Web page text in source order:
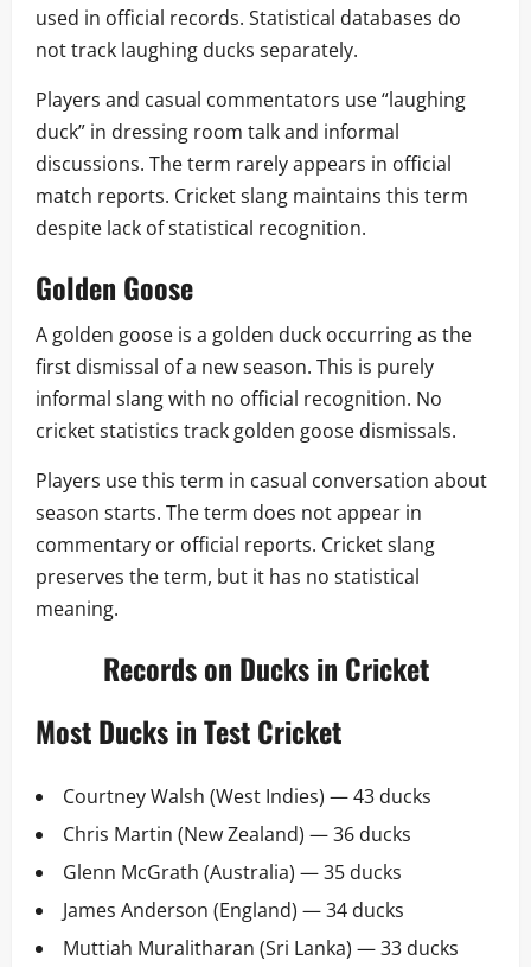
used in official records. Statistical databases do
not track laughing ducks separately.
Players and casual commentators use “laughing
duck” in dressing room talk and informal
discussions. The term rarely appears in official
match reports. Cricket slang maintains this term
despite lack of statistical recognition.
Golden Goose
A golden goose is a golden duck occurring as the
first dismissal of a new season. This is purely
informal slang with no official recognition. No
cricket statistics track golden goose dismissals.
Players use this term in casual conversation about
season starts. The term does not appear in
commentary or official reports. Cricket slang
preserves the term, but it has no statistical
meaning.
Records on Ducks in Cricket
Most Ducks in Test Cricket
Courtney Walsh (West Indies) — 43 ducks
Chris Martin (New Zealand) — 36 ducks
Glenn McGrath (Australia) — 35 ducks
James Anderson (England) — 34 ducks
Muttiah Muralitharan (Sri Lanka) — 33 ducks